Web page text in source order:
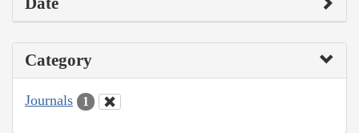
Category
Journals 1